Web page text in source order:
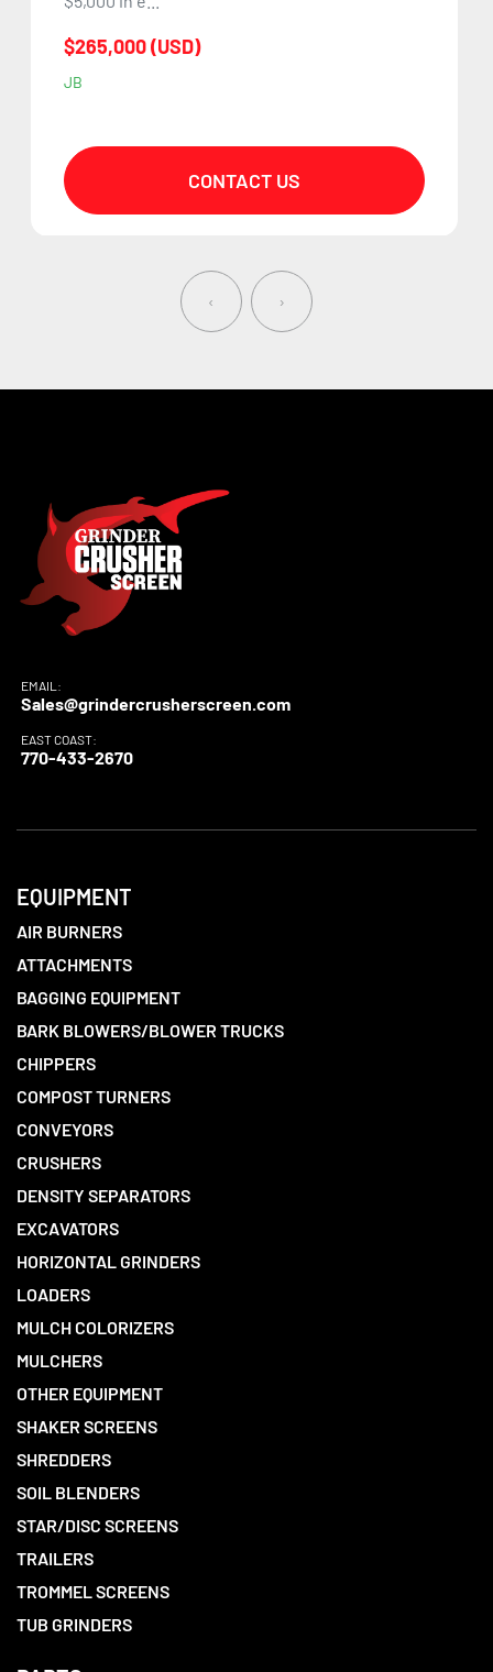
$265,000 (USD)
JB
CONTACT US
‹ ›
EMAIL:
Sales@grindercrusherscreen.com
EAST COAST:
770-433-2670
EQUIPMENT
AIR BURNERS
ATTACHMENTS
BAGGING EQUIPMENT
BARK BLOWERS/BLOWER TRUCKS
CHIPPERS
COMPOST TURNERS
CONVEYORS
CRUSHERS
DENSITY SEPARATORS
EXCAVATORS
HORIZONTAL GRINDERS
LOADERS
MULCH COLORIZERS
MULCHERS
OTHER EQUIPMENT
SHAKER SCREENS
SHREDDERS
SOIL BLENDERS
STAR/DISC SCREENS
TRAILERS
TROMMEL SCREENS
TUB GRINDERS